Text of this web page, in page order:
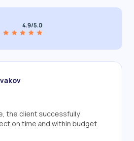
the client successfully
on time and within budget.